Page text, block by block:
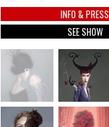
INFO & PRESS
SEE SHOW